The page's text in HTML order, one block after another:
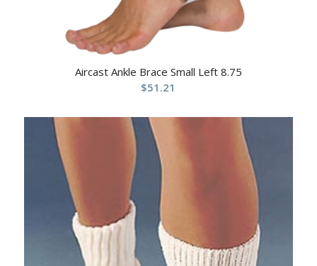
Aircast Ankle Brace Small Left 8.75
$51.21